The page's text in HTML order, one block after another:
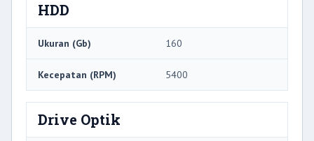
HDD
Ukuran (Gb) 160
Kecepatan (RPM) 5400
Drive Optik